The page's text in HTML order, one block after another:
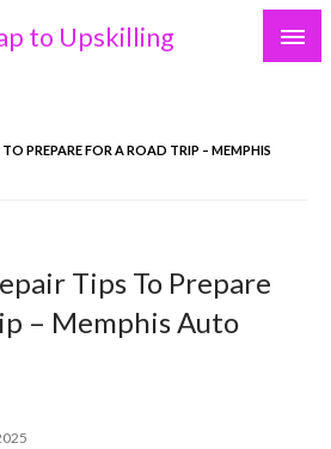
to Upskilling
PREPARE FOR A ROAD TRIP – MEMPHIS
Tips To Prepare
– Memphis Auto